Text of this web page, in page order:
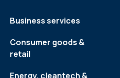
Business services
Consumer goods &
retail
Energy, cleantech &